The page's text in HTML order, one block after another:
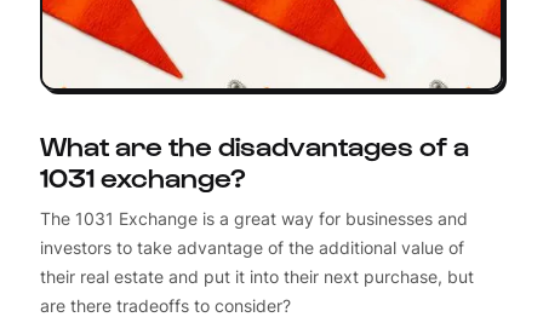
What are the disadvantages of a
1031 exchange?
The 1031 Exchange is a great way for businesses and
investors to take advantage of the additional value of
their real estate and put it into their next purchase, but
are there tradeoffs to consider?